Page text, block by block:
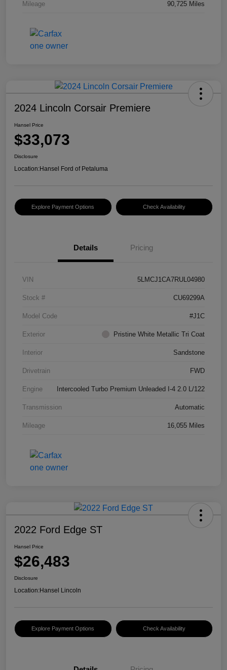
Mileage 90,725 Miles
2024 Lincoln Corsair Premiere
Hansel Price
$33,073
Disclosure
Location:Hansel Ford of Petaluma
Explore Payment Options Check Availability
Details Pricing
VIN 5LMCJ1CA7RUL04980
Stock # CU69299A
Model Code #J1C
Exterior Pristine White Metallic Tri Coat
Interior Sandstone
Drivetrain FWD
Engine Intercooled Turbo Premium Unleaded I-4 2.0 L/122
Transmission Automatic
Mileage 16,055 Miles
2022 Ford Edge ST
Hansel Price
$26,483
Disclosure
Location:Hansel Lincoln
Explore Payment Options Check Availability